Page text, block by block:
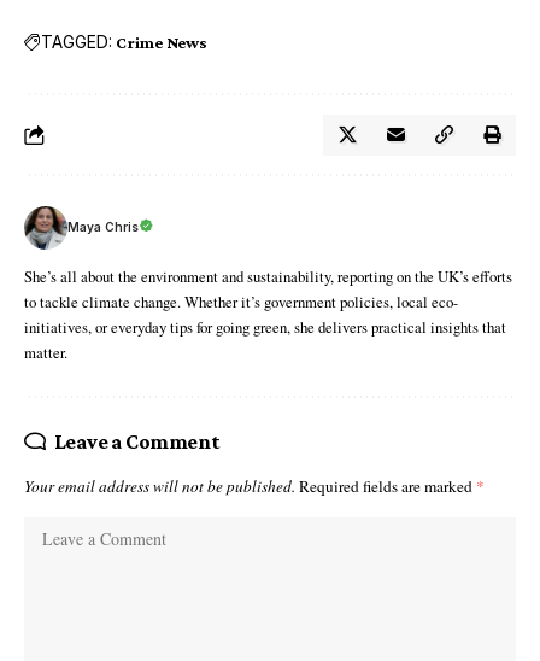
TAGGED: Crime News
Maya Chris
She’s all about the environment and sustainability, reporting on the UK’s efforts
to tackle climate change. Whether it’s government policies, local eco-
initiatives, or everyday tips for going green, she delivers practical insights that
matter.
Leave a Comment
Your email address will not be published. Required fields are marked *